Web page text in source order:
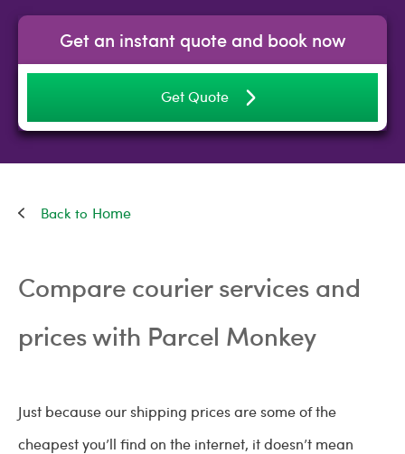
Get an instant quote and book now
Get Quote
Home
Compare courier services and
prices with Parcel Monkey
Just because our shipping prices are some of the
cheapest you’ll find on the internet, it doesn’t mean